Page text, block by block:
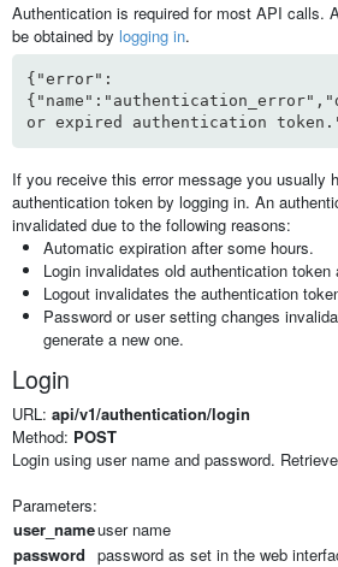
Authentication is required for most API calls.
be obtained by logging in.
{"error":
or expired authentication
If you receive this error message you usually
authentication token by logging in. An
invalidated due to the following reasons:
Automatic expiration after some hours.
Login invalidates old authentication token
Logout invalidates the authentication
Password or user setting changes
generate a new one.
Login
URL: api/v1/authentication/login
Method: POST
Login using user name and password.
Parameters:
user_nameuser name
password password as set in the web